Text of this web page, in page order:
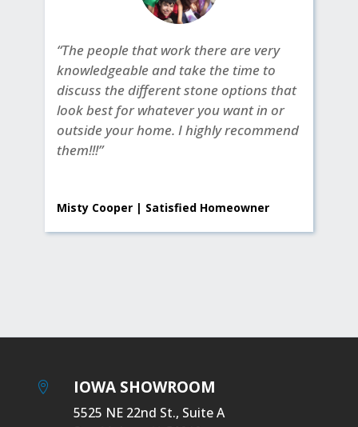
“The people that work there are very
knowledgeable and take the time to
discuss the different stone options that
look best for whatever you want in or
outside your home. I highly recommend
them!!!”
Misty Cooper | Satisfied Homeowner
 IOWA SHOWROOM
5525 NE 22nd St., Suite A